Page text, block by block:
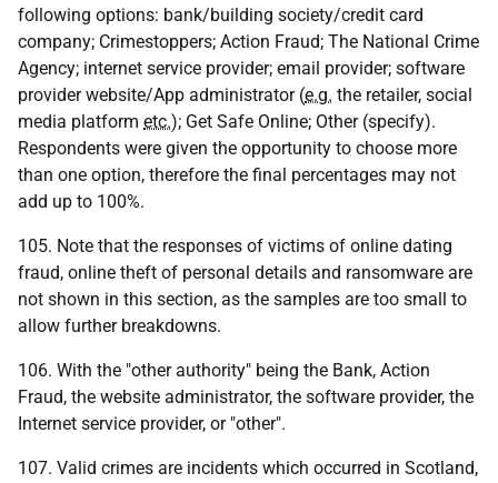
following options: bank/building society/credit card
company; Crimestoppers; Action Fraud; The National Crime
Agency; internet service provider; email provider; software
provider website/App administrator (e.g. the retailer, social
media platform etc.); Get Safe Online; Other (specify).
Respondents were given the opportunity to choose more
than one option, therefore the final percentages may not
add up to 100%.
105. Note that the responses of victims of online dating
fraud, online theft of personal details and ransomware are
not shown in this section, as the samples are too small to
allow further breakdowns.
106. With the "other authority" being the Bank, Action
Fraud, the website administrator, the software provider, the
Internet service provider, or "other".
107. Valid crimes are incidents which occurred in Scotland,